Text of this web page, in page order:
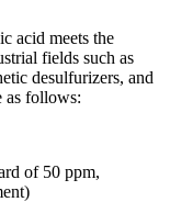
acid meets the
fields such as
desulfurizers, and
as follows:
of 50 ppm,